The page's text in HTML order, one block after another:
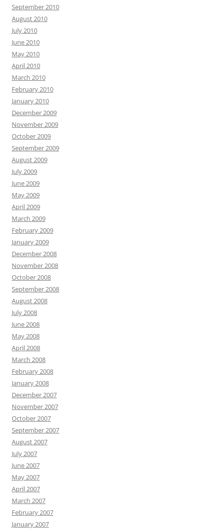
September 2010
August 2010
July 2010
June 2010
May 2010
April 2010
March 2010
February 2010
January 2010
December 2009
November 2009
October 2009
September 2009
August 2009
July 2009
June 2009
May 2009
April 2009
March 2009
February 2009
January 2009
December 2008
November 2008
October 2008
September 2008
August 2008
July 2008
June 2008
May 2008
April 2008
March 2008
February 2008
January 2008
December 2007
November 2007
October 2007
September 2007
August 2007
July 2007
June 2007
May 2007
April 2007
March 2007
February 2007
January 2007